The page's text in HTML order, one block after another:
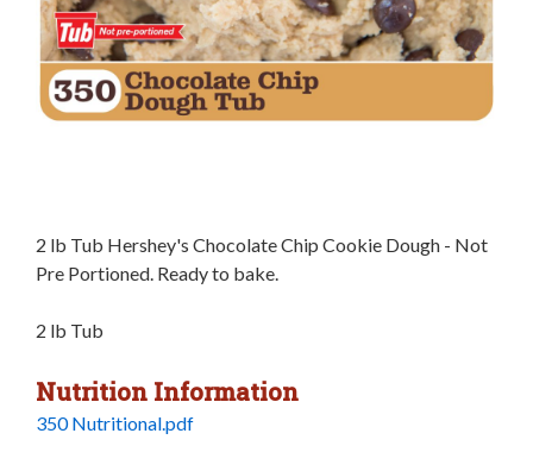
2 lb Tub Hershey's Chocolate Chip Cookie Dough - Not
Pre Portioned. Ready to bake.
2 lb Tub
Nutrition Information
350 Nutritional.pdf